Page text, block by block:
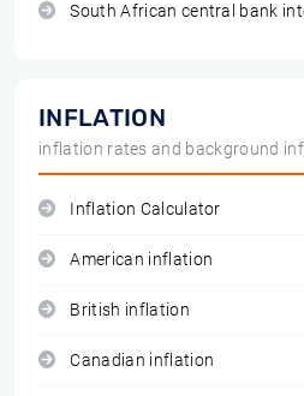
South African central bank
INFLATION
inflation rates and background
Inflation Calculator
American inflation
British inflation
Canadian inflation